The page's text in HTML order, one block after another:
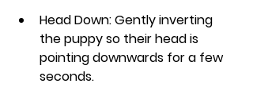
Head Down: Gently inverting
the puppy so their head is
pointing downwards for a few
seconds.